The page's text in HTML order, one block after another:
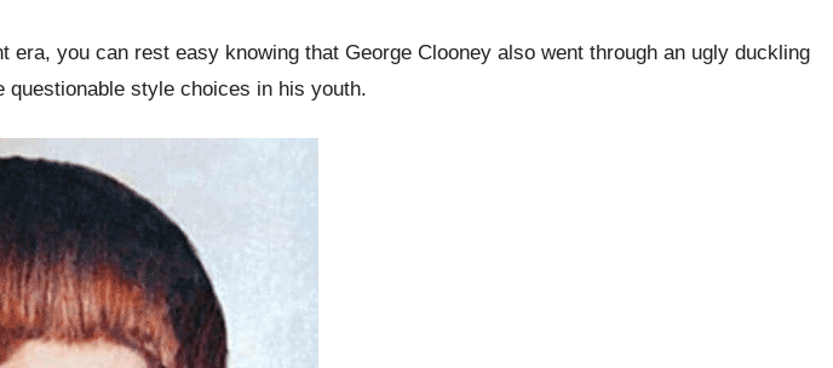
you can rest easy knowing that George Clooney also went through an ugly duckling
questionable style choices in his youth.